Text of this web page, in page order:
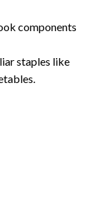
components
staples like